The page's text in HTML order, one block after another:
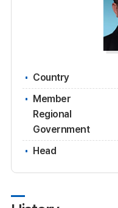
Country
Member
Regional
Government
Head